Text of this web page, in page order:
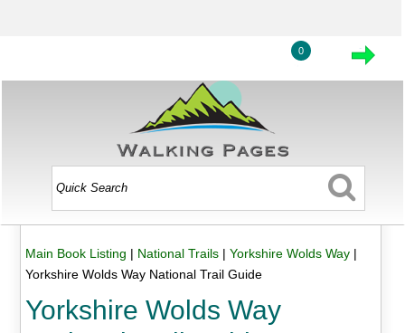
0
Main Book Listing | National Trails| Yorkshire Wolds Way|
Yorkshire Wolds Way National Trail Guide
Yorkshire Wolds Way